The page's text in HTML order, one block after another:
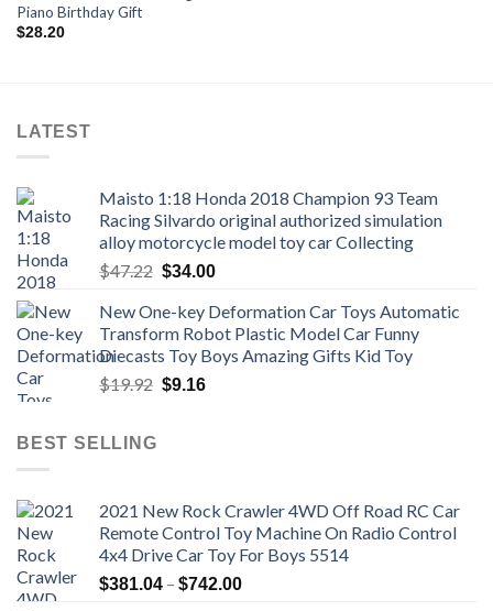
Piano Birthday Gift
$28.20
LATEST
Maisto 1:18 Honda 2018 Champion 93 Team
Racing Silvardo original authorized simulation
alloy motorcycle model toy car Collecting
$47.22 Original
was:
$47.22.
$34.00Current
is:
$34.00.
New One-key Deformation Car Toys Automatic
Transform Robot Plastic Model Car Funny
Diecasts Toy Boys Amazing Gifts Kid Toy
$19.92 Original
$9.16Current
BEST SELLING
2021 New Rock Crawler 4WD Off Road RC Car
Remote Control Toy Machine On Radio Control
4x4 Drive Car Toy For Boys 5514
$381.04 – $742.00Price